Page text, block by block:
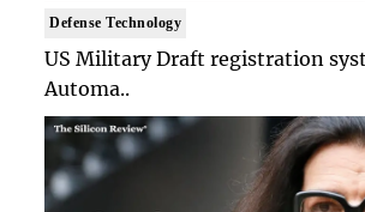
Defense Technology
US Military Draft registration
Automa..